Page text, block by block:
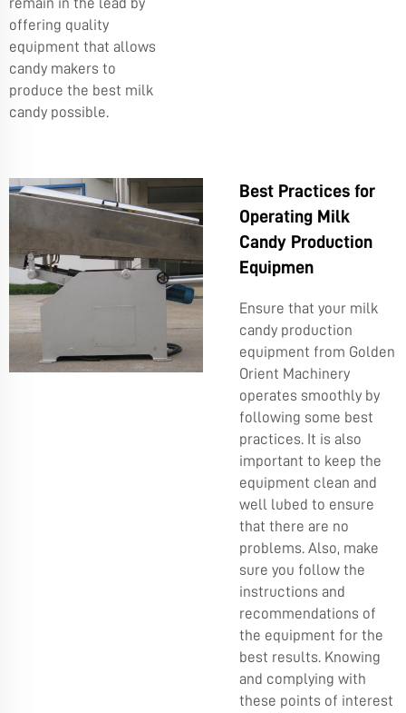
remain in the lead by
offering quality
equipment that allows
candy makers to
produce the best milk
candy possible.
Best Practices for
Operating Milk
Candy Production
Equipmen
Ensure that your milk
candy production
equipment from Golden
Orient Machinery
operates smoothly by
following some best
practices. It is also
important to keep the
equipment clean and
well lubed to ensure
that there are no
problems. Also, make
sure you follow the
instructions and
recommendations of
the equipment for the
best results. Knowing
and complying with
these points of interest